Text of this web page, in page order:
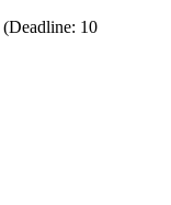
(Deadline: 10